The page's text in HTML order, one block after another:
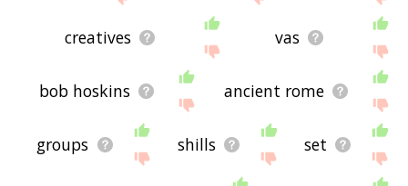
creatives vas
bob hoskins ancient rome
groups shills set